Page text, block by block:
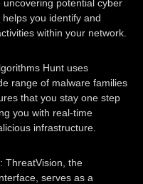
potential cyber
you identify and
within your network.
Hunt uses
range of malware families
that you stay one step
you with real-time
infrastructure.
ThreatVision, the
serves as a